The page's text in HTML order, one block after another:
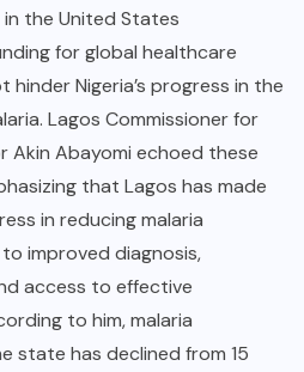
the United States
for global healthcare
hinder Nigeria’s progress in the
Lagos Commissioner for
Akin Abayomi echoed these
that Lagos has made
in reducing malaria
improved diagnosis,
access to effective
to him, malaria
state has declined from 15